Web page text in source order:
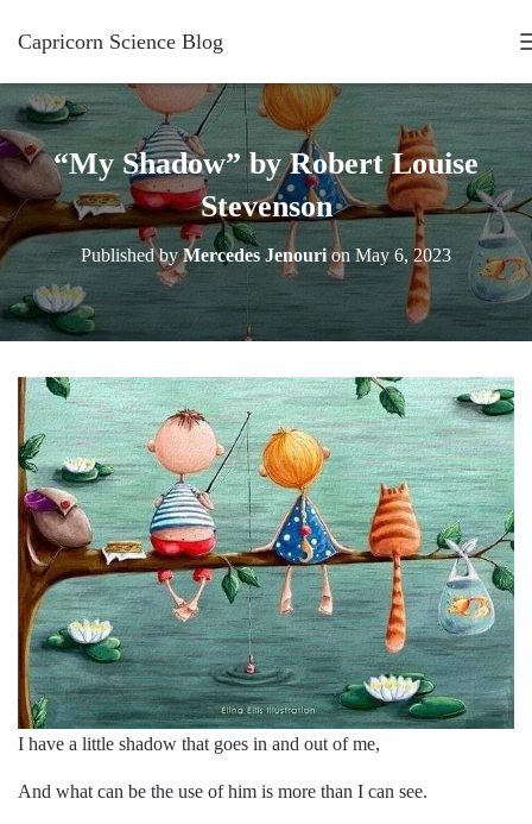
Capricorn Science Blog
“My Shadow” by Robert Louise
Stevenson
Published byMercedes Jenouri on May 6, 2023
I have a little shadow that goes in and out of me,
And what can be the use of him is more than I can see.